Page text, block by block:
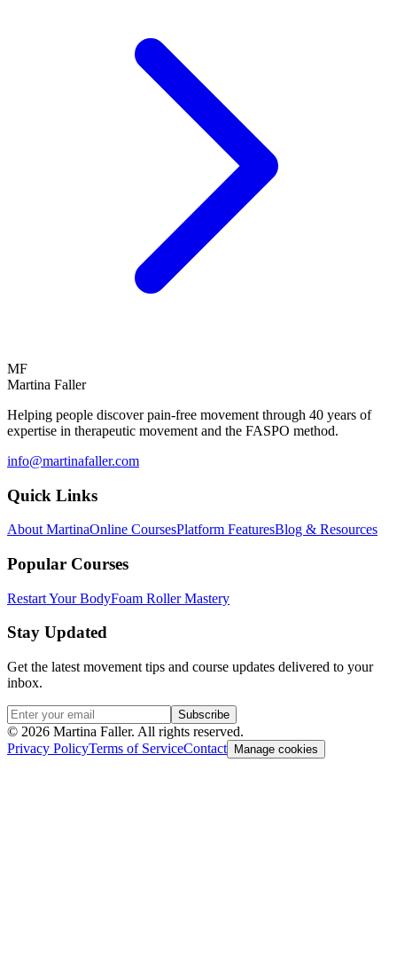
MF
Martina Faller
Helping people discover pain-free movement through 40 years of
expertise in therapeutic movement and the FASPO method.
info@martinafaller.com
Quick Links
About MartinaOnline CoursesPlatform FeaturesBlog & Resources
Popular Courses
Restart Your BodyFoam Roller Mastery
Stay Updated
Get the latest movement tips and course updates delivered to your
inbox.
Subscribe
© 2026 Martina Faller. All rights reserved.
Privacy PolicyTerms of ServiceContact Manage cookies